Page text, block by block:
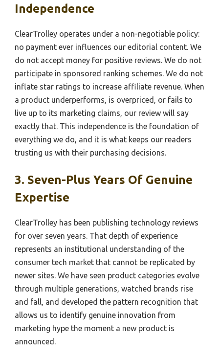
Independence
ClearTrolley operates under a non-negotiable policy:
no payment ever influences our editorial content. We
do not accept money for positive reviews. We do not
participate in sponsored ranking schemes. We do not
inflate star ratings to increase affiliate revenue. When
a product underperforms, is overpriced, or fails to
live up to its marketing claims, our review will say
exactly that. This independence is the foundation of
everything we do, and it is what keeps our readers
trusting us with their purchasing decisions.
3. Seven-Plus Years Of Genuine
Expertise
ClearTrolley has been publishing technology reviews
for over seven years. That depth of experience
represents an institutional understanding of the
consumer tech market that cannot be replicated by
newer sites. We have seen product categories evolve
through multiple generations, watched brands rise
and fall, and developed the pattern recognition that
allows us to identify genuine innovation from
marketing hype the moment a new product is
announced.